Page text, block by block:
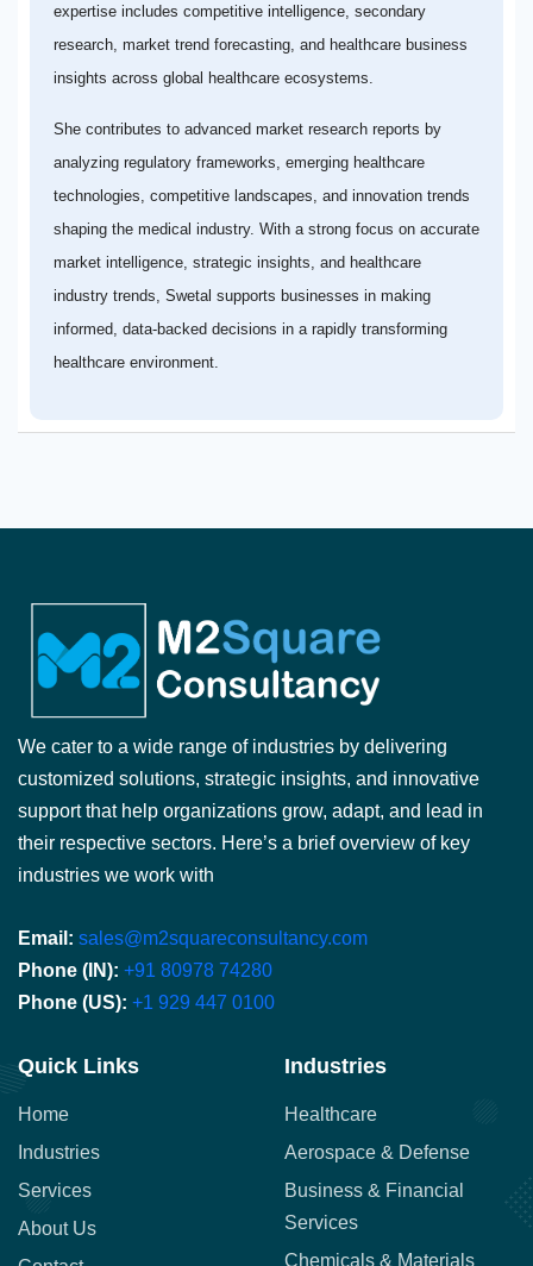
expertise includes competitive intelligence, secondary
research, market trend forecasting, and healthcare business
insights across global healthcare ecosystems.
She contributes to advanced market research reports by
analyzing regulatory frameworks, emerging healthcare
technologies, competitive landscapes, and innovation trends
shaping the medical industry. With a strong focus on accurate
market intelligence, strategic insights, and healthcare
industry trends, Swetal supports businesses in making
informed, data-backed decisions in a rapidly transforming
healthcare environment.
We cater to a wide range of industries by delivering
customized solutions, strategic insights, and innovative
support that help organizations grow, adapt, and lead in
their respective sectors. Here’s a brief overview of key
industries we work with
Email: sales@m2squareconsultancy.com
Phone (IN): +91 80978 74280
Phone (US): +1 929 447 0100
Quick Links
Home
Industries
Services
About Us
Industries
Healthcare
Aerospace & Defense
Business & Financial
Services
Chemicals & Materials